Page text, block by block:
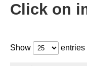
Click on
Show entries